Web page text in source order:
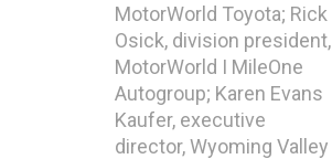
MotorWorld Toyota; Rick
Osick, division president,
MotorWorld I MileOne
Autogroup; Karen Evans
Kaufer, executive
director, Wyoming Valley